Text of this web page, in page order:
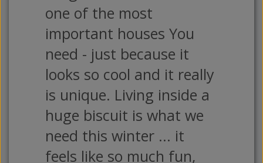
one of the most
important houses You
need - just because it
looks so cool and it really
is unique. Living inside a
huge biscuit is what we
need this winter ... it
feels like so much fun,